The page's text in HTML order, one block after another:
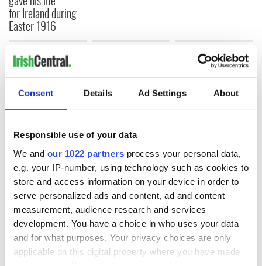
Consent Details Ad Settings About
Responsible use of your data
We and our 1022 partners process your personal data,
e.g. your IP-number, using technology such as cookies to
store and access information on your device in order to
serve personalized ads and content, ad and content
measurement, audience research and services
development. You have a choice in who uses your data
and for what purposes. Your privacy choices are only
applicable on this digital property where you have made
for Ireland during
Easter 1916
COMMENTS